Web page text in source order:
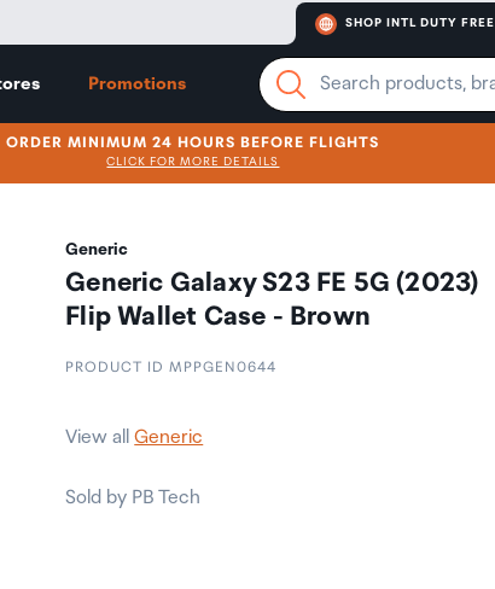
SHOP INTL DUTY FREE
Promotions
ORDER MINIMUM 24 HOURS BEFORE FLIGHTS
CLICK FOR MORE DETAILS
Generic
Generic Galaxy S23 FE 5G (2023)
Flip Wallet Case - Brown
PRODUCT ID MPPGEN0644
View allGeneric
Sold by PB Tech